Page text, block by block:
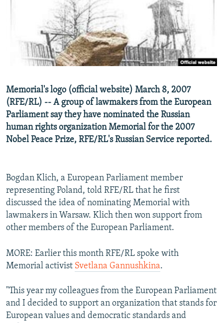
RFE/RL INVESTIGATES
SCHEMES
SYSTEMA
NEWSLETTERS
WIDER EUROPE BY RIKARD JOZWIAK
THE RUNDOWN
PODCASTS
MAJLIS
SHARE TIPS SECURELY
BYPASS BLOCKING
CONTACT US
Subscribe
All RFE/RL sites
Memorial's logo (official website) March 8, 2007
(RFE/RL) -- A group of lawmakers from the European
Parliament say they have nominated the Russian
human rights organization Memorial for the 2007
Nobel Peace Prize, RFE/RL's Russian Service reported.
Bogdan Klich, a European Parliament member
representing Poland, told RFE/RL that he first
discussed the idea of nominating Memorial with
lawmakers in Warsaw. Klich then won support from
other members of the European Parliament.
MORE: Earlier this month RFE/RL spoke with
Memorial activist Svetlana Gannushkina.
"This year my colleagues from the European Parliament
and I decided to support an organization that stands for
European values and democratic standards and